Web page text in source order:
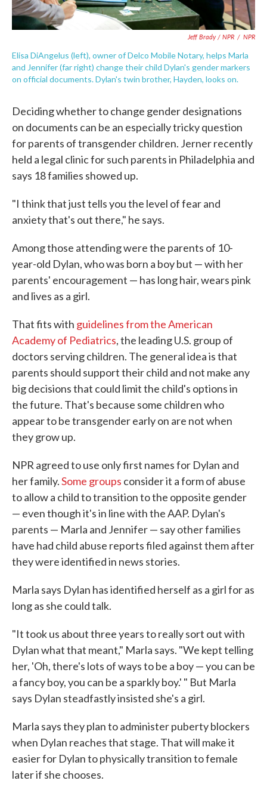
Jeff Brady / NPR / NPR
Elisa DiAngelus (left), owner of Delco Mobile Notary, helps Marla
and Jennifer (far right) change their child Dylan's gender markers
on official documents. Dylan's twin brother, Hayden, looks on.
Deciding whether to change gender designations
on documents can be an especially tricky question
for parents of transgender children. Jerner recently
held a legal clinic for such parents in Philadelphia and
says 18 families showed up.
"I think that just tells you the level of fear and
anxiety that's out there," he says.
Among those attending were the parents of 10-
year-old Dylan, who was born a boy but — with her
parents' encouragement — has long hair, wears pink
and lives as a girl.
That fits with guidelines from the American
Academy of Pediatrics, the leading U.S. group of
doctors serving children. The general idea is that
parents should support their child and not make any
big decisions that could limit the child's options in
the future. That's because some children who
appear to be transgender early on are not when
they grow up.
NPR agreed to use only first names for Dylan and
her family.Some groups consider it a form of abuse
to allow a child to transition to the opposite gender
— even though it's in line with the AAP. Dylan's
parents — Marla and Jennifer — say other families
have had child abuse reports filed against them after
they were identified in news stories.
Marla says Dylan has identified herself as a girl for as
long as she could talk.
"It took us about three years to really sort out with
Dylan what that meant," Marla says. "We kept telling
her, 'Oh, there's lots of ways to be a boy — you can be
a fancy boy, you can be a sparkly boy.' " But Marla
says Dylan steadfastly insisted she's a girl.
Marla says they plan to administer puberty blockers
when Dylan reaches that stage. That will make it
easier for Dylan to physically transition to female
later if she chooses.